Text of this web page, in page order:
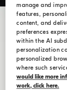
manage and
features,
content, and
preferences
within the AI
personalization
personalized
where such
would like more
work, click here.